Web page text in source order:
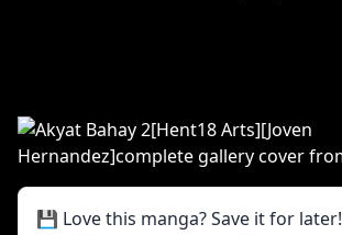
💾 Love this manga? Save it for later!